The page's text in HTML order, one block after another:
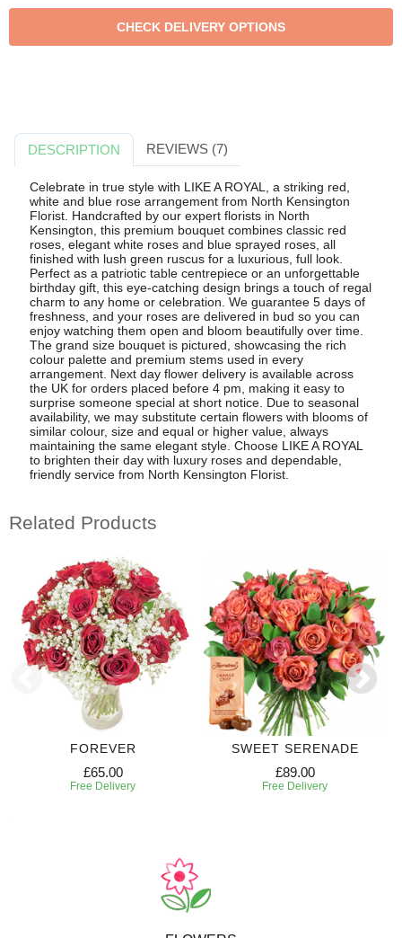
DESCRIPTION REVIEWS (7)
Celebrate in true style with LIKE A ROYAL, a striking red,
white and blue rose arrangement from North Kensington
Florist. Handcrafted by our expert florists in North
Kensington, this premium bouquet combines classic red
roses, elegant white roses and blue sprayed roses, all
finished with lush green ruscus for a luxurious, full look.
Perfect as a patriotic table centrepiece or an unforgettable
birthday gift, this eye-catching design brings a touch of regal
charm to any home or celebration. We guarantee 5 days of
freshness, and your roses are delivered in bud so you can
enjoy watching them open and bloom beautifully over time.
The grand size bouquet is pictured, showcasing the rich
colour palette and premium stems used in every
arrangement. Next day flower delivery is available across
the UK for orders placed before 4 pm, making it easy to
surprise someone special at short notice. Due to seasonal
availability, we may substitute certain flowers with blooms of
similar colour, size and equal or higher value, always
maintaining the same elegant style. Choose LIKE A ROYAL
to brighten their day with luxury roses and dependable,
friendly service from North Kensington Florist.
Related Products
FOREVER
£65.00
Free Delivery
SWEET SERENADE
£89.00
Free Delivery